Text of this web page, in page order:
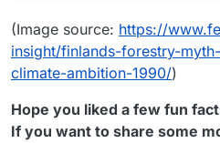
(Image source: https://
insight/finlands-forestry-
climate-ambition-1990/)
Hope you liked a few fun
If you want to share some